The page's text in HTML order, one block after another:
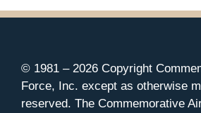
© 1981 – 2026 Copyright
Force, Inc. except as otherwise
reserved. The Commemorative